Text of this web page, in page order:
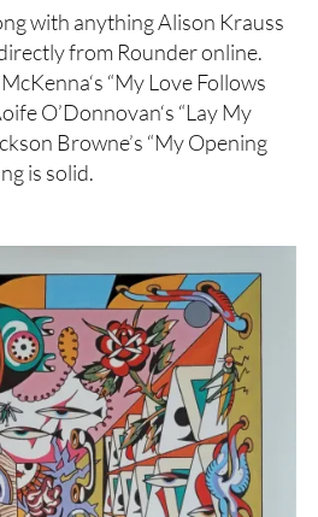
with anything Alison Krauss
from Rounder online.
“My Love Follows
O’Donnovan‘s “Lay My
Browne’s “My Opening
is solid.